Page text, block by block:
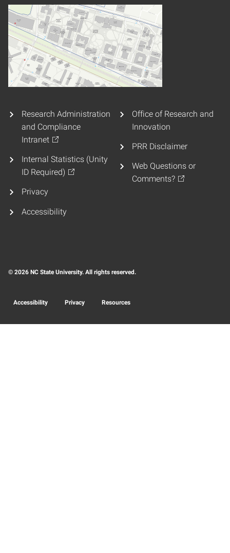
Research Administration
and Compliance
Intranet
Internal Statistics (Unity
ID Required)
Privacy
Accessibility
Office of Research and
Innovation
PRR Disclaimer
Web Questions or
Comments?
© 2026 NC State University. All rights reserved.
Accessibility Privacy Resources